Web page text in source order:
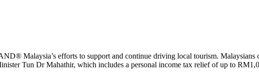
Malaysia’s efforts to support and continue driving local tourism. Malaysians
Tun Dr Mahathir, which includes a personal income tax relief of up to